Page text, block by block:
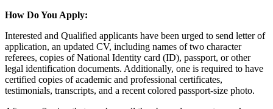
How Do You Apply:
Interested and Qualified applicants have been urged to send letter of
application, an updated CV, including names of two character
referees, copies of National Identity card (ID), passport, or other
legal identification documents. Additionally, one is required to have
certified copies of academic and professional certificates,
testimonials, transcripts, and a recent colored passport-size photo.